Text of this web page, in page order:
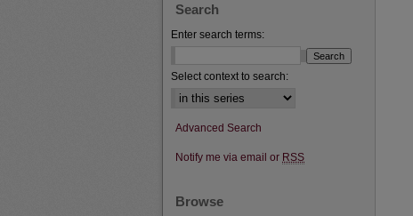
Search
Enter search terms:
Select context to search:
Advanced Search
Notify me via email or RSS
Browse